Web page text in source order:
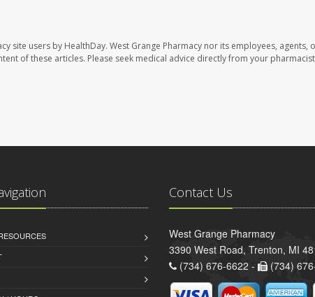
site users by HealthDay. West Grange Pharmacy nor its employees, agents,
of these articles. Please seek medical advice directly from your
Contact Us
West Grange Pharmacy
3390 West Road, Trenton, MI
(734) 676-6622 -
(734)